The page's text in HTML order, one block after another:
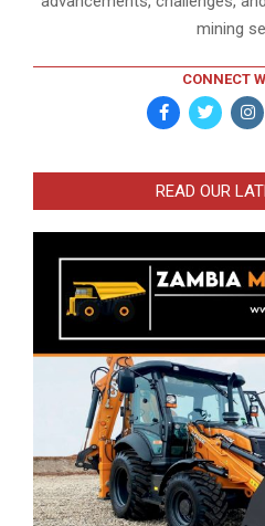
mining
CONNECT
READ OUR